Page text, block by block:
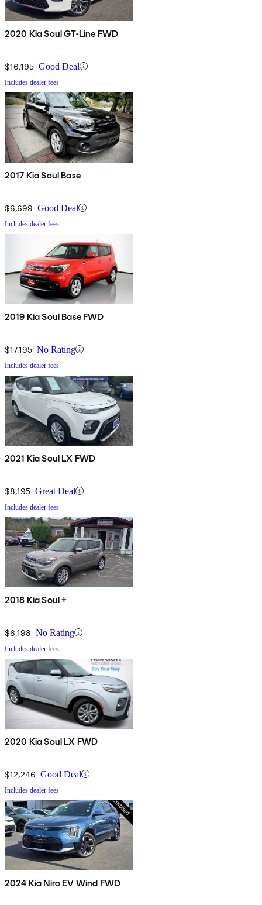
2020 Kia Soul GT-Line FWD
$16,195 Good Deal
Includes dealer fees
2017 Kia Soul Base
$6,699 Good Deal
Includes dealer fees
2019 Kia Soul Base FWD
$17,195 No Rating
Includes dealer fees
2021 Kia Soul LX FWD
$8,195 Great Deal
Includes dealer fees
2018 Kia Soul +
$6,198 No Rating
Includes dealer fees
2020 Kia Soul LX FWD
$12,246 Good Deal
Includes dealer fees
2024 Kia Niro EV Wind FWD